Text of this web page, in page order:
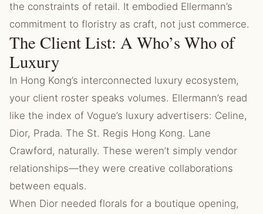
the constraints of retail. It embodied Ellermann’s
commitment to floristry as craft, not just commerce.
The Client List: A Who’s Who of
Luxury
In Hong Kong’s interconnected luxury ecosystem,
your client roster speaks volumes. Ellermann’s read
like the index of Vogue’s luxury advertisers: Celine,
Dior, Prada. The St. Regis Hong Kong. Lane
Crawford, naturally. These weren’t simply vendor
relationships—they were creative collaborations
between equals.
When Dior needed florals for a boutique opening,